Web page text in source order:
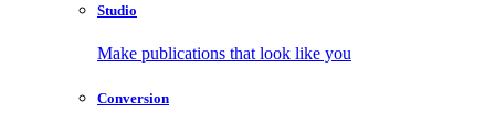
Studio
Make publications that look like you
Conversion